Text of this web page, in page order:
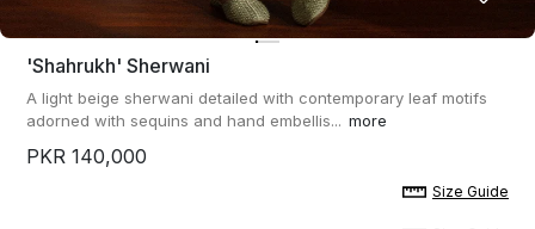
'shahrukh' Sherwani
A light beige sherwani detailed with contemporary leaf motifs
adorned with sequins and hand embellis... more
PKR 140,000
Size Guide